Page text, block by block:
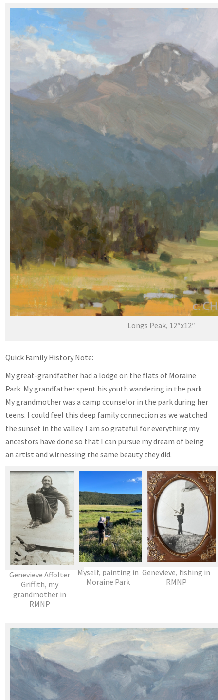
Longs Peak, 12″x12″
Quick Family History Note:
My great-grandfather had a lodge on the flats of Moraine
Park. My grandfather spent his youth wandering in the park.
My grandmother was a camp counselor in the park during her
teens. I could feel this deep family connection as we watched
the sunset in the valley. I am so grateful for everything my
ancestors have done so that I can pursue my dream of being
an artist and witnessing the same beauty they did.
Genevieve Affolter
Griffith, my
grandmother in
RMNP
Myself, painting in
Moraine Park
Genevieve, fishing in
RMNP